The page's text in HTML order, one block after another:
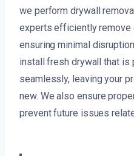
we perform drywall
experts efficiently remove
ensuring minimal
install fresh drywall that is
seamlessly, leaving your
new. We also ensure
prevent future issues